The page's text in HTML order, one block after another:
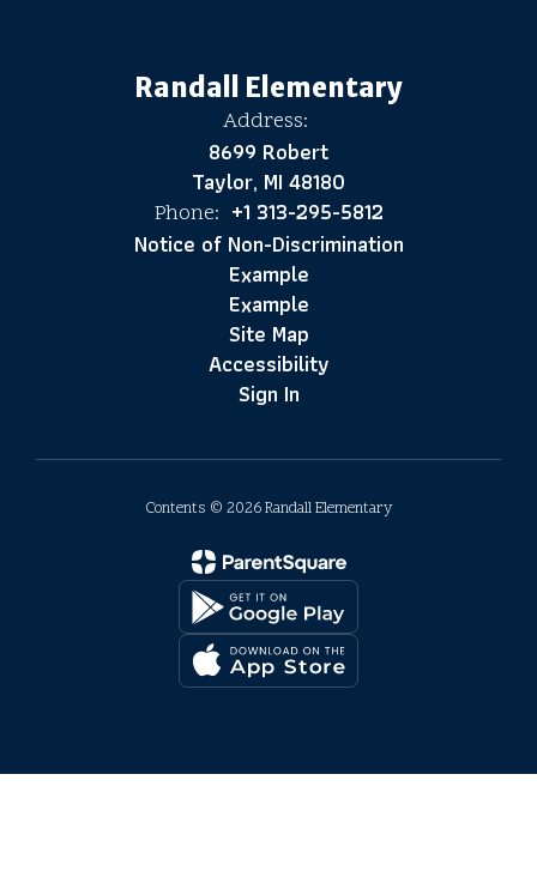
Randall Elementary
Address:
8699 Robert
Taylor, MI 48180
Phone: +1 313-295-5812
Notice of Non-Discrimination
Example
Example
Site Map
Accessibility
Sign In
Contents © 2026 Randall Elementary